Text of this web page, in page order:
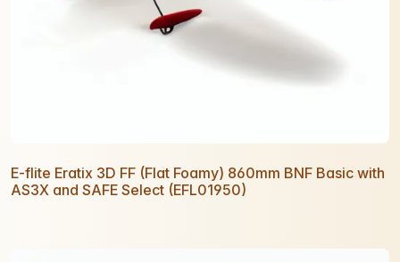
E-flite Eratix 3D FF (Flat Foamy) 860mm BNF Basic with
AS3X and SAFE Select (EFL01950)